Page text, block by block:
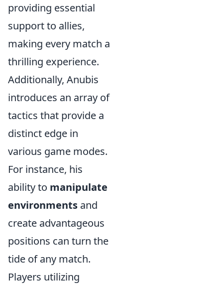
providing essential
support to allies,
making every match a
thrilling experience.
Additionally, Anubis
introduces an array of
tactics that provide a
distinct edge in
various game modes.
For instance, his
ability to manipulate
environments and
create advantageous
positions can turn the
tide of any match.
Players utilizing